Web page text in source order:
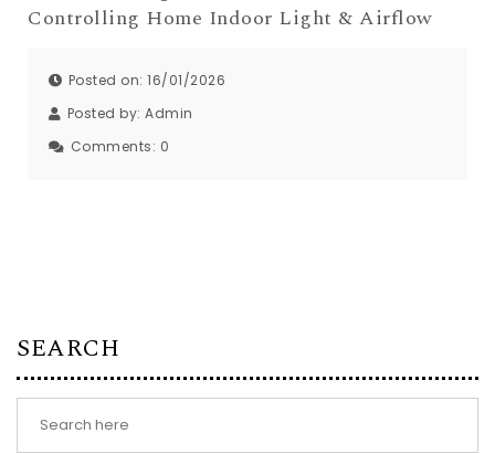
Controlling Home Indoor Light & Airflow
Posted on: 16/01/2026
Posted by: Admin
Comments: 0
SEARCH